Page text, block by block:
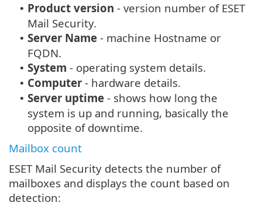
• Product version - version number of ESET
Mail Security.
• Server Name - machine Hostname or
FQDN.
• System - operating system details.
• Computer - hardware details.
• Server uptime - shows how long the
system is up and running, basically the
opposite of downtime.
Mailbox count
ESET Mail Security detects the number of
mailboxes and displays the count based on
detection: